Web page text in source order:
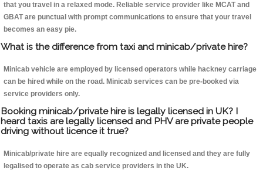
that you travel in a relaxed mode. Reliable service provider like MCAT and
GBAT are punctual with prompt communications to ensure that your travel
becomes an easy pie.
What is the difference from taxi and minicab/private hire?
Minicab vehicle are employed by licensed operators while hackney carriage
can be hired while on the road. Minicab services can be pre-booked via
service providers only.
Booking minicab/private hire is legally licensed in UK? I
heard taxis are legally licensed and PHV are private people
driving without licence it true?
Minicab/private hire are equally recognized and licensed and they are fully
legalised to operate as cab service providers in the UK.